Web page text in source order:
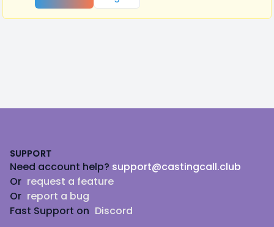
SUPPORT
Need account help? support@castingcall.club
Or request a feature
Or report a bug
Fast Support on Discord